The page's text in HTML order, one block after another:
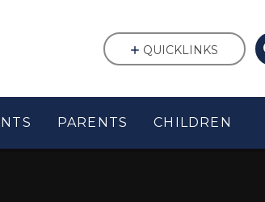
PARENTS CHILDREN
QUICKLINKS